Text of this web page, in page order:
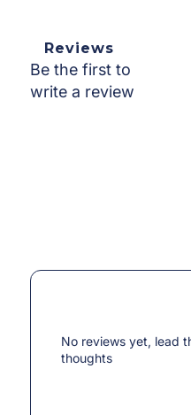
Reviews
Be the first to
write a review
No reviews yet, lead
thoughts